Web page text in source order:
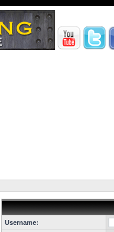
Username: